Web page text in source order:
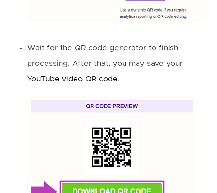
Wait for the QR code generator to finish
processing. After that, you may save your
YouTube video QR code.